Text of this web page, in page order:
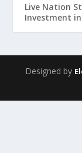
Live Nation
Investment
Designed by